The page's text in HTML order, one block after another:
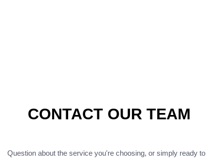
CONTACT OUR TEAM
Question about the service you're choosing, or simply ready to